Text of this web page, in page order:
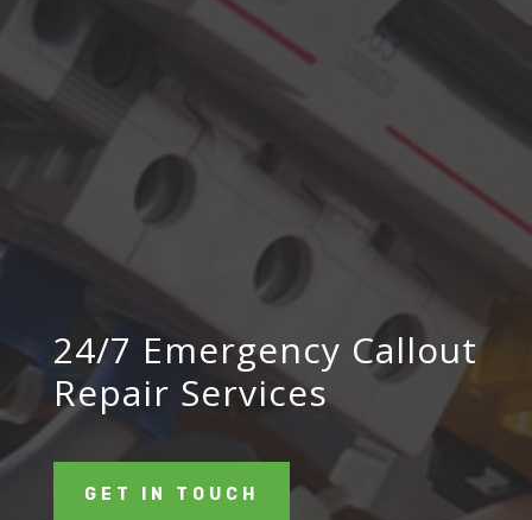
24/7 Emergency Callout
Repair Services
GET IN TOUCH